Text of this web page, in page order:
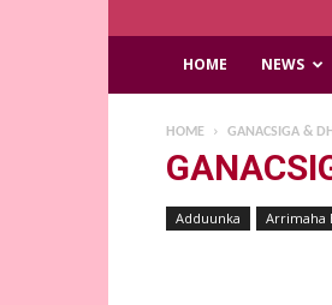
HOME NEWS
HOME GANACSIGA &
Adduunka Arrimaha